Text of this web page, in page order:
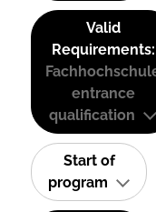
Valid
Requirements:
entrance
qualification
Start of
program